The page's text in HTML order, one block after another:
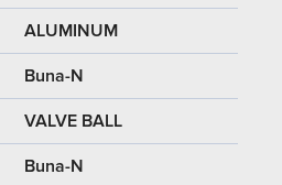
ALUMINUM
Buna-N
VALVE BALL
Buna-N